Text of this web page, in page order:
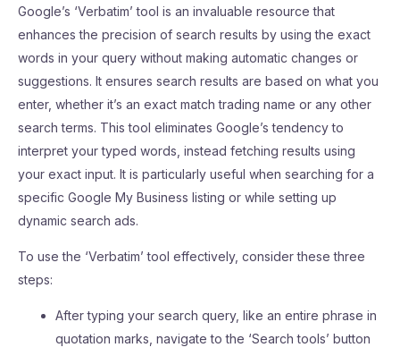
Google’s ‘Verbatim’ tool is an invaluable resource that
enhances the precision of search results by using the exact
words in your query without making automatic changes or
suggestions. It ensures search results are based on what you
enter, whether it’s an exact match trading name or any other
search terms. This tool eliminates Google’s tendency to
interpret your typed words, instead fetching results using
your exact input. It is particularly useful when searching for a
specific Google My Business listing or while setting up
dynamic search ads.
To use the ‘Verbatim’ tool effectively, consider these three
steps:
After typing your search query, like an entire phrase in
quotation marks, navigate to the ‘Search tools’ button